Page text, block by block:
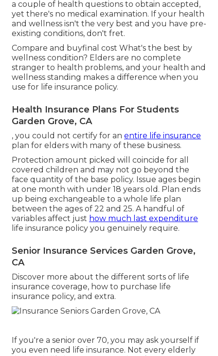
a couple of health questions to obtain accepted,
yet there's no medical examination. If your health
and wellness isn't the very best and you have pre-
existing conditions, don't fret.
Compare and buyfinal cost What's the best by
wellness condition? Elders are no complete
stranger to health problems, and your health and
wellness standing makes a difference when you
use for life insurance policy.
Health Insurance Plans For Students
Garden Grove, CA
, you could not certify for an entire life insurance
plan for elders with many of these business.
Protection amount picked will coincide for all
covered children and may not go beyond the
face quantity of the base policy. Issue ages begin
at one month with under 18 years old. Plan ends
up being exchangeable to a whole life plan
between the ages of 22 and 25. A handful of
variables affect just how much last expenditure
life insurance policy you genuinely require.
Senior Insurance Services Garden Grove,
CA
Discover more about the different sorts of life
insurance coverage, how to purchase life
insurance policy, and extra.
If you're a senior over 70, you may ask yourself if
you even need life insurance. Not every elderly